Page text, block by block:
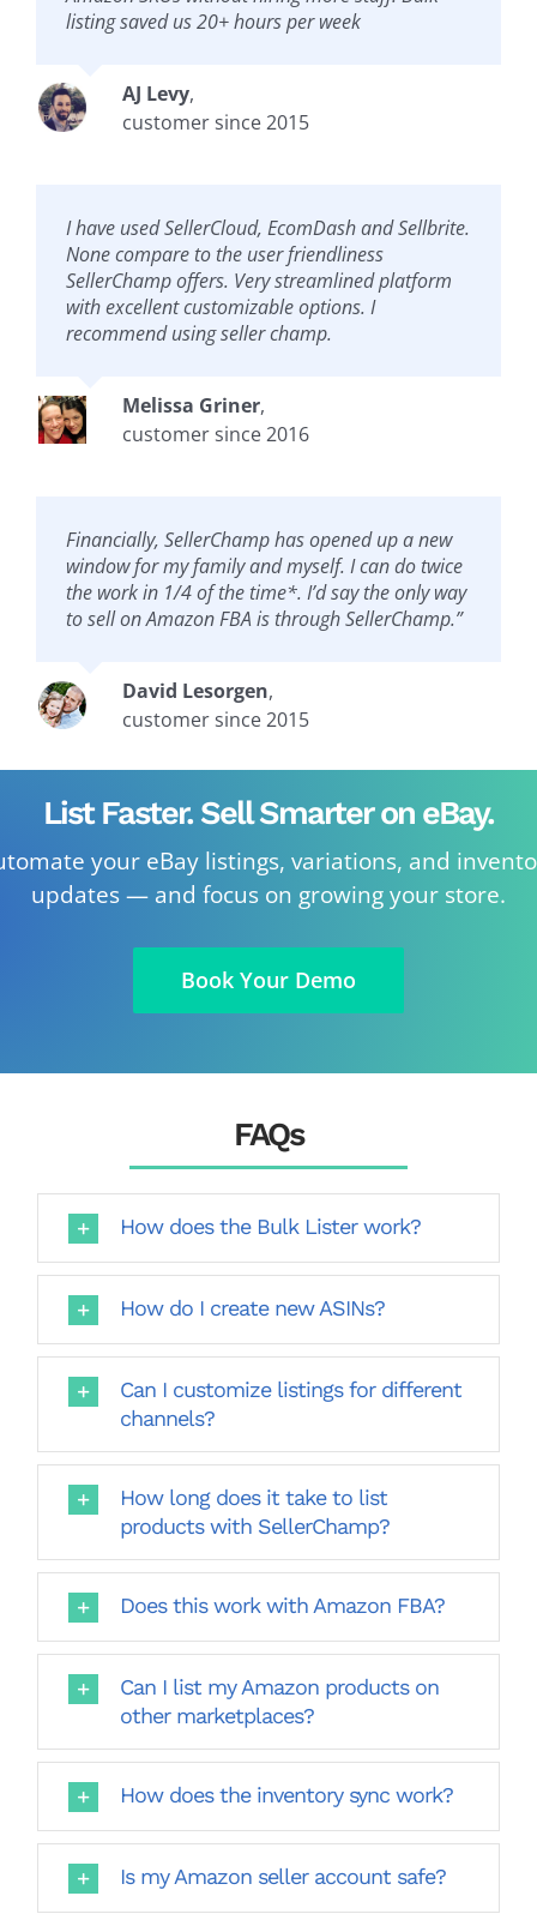
listing saved us 20+ hours per week
AJ Levy,
customer since 2015
I have used SellerCloud, EcomDash and Sellbrite.
None compare to the user friendliness
SellerChamp offers. Very streamlined platform
with excellent customizable options. I
recommend using seller champ.
Melissa Griner,
customer since 2016
Financially, SellerChamp has opened up a new
window for my family and myself. I can do twice
the work in 1/4 of the time*. I’d say the only way
to sell on Amazon FBA is through SellerChamp.”
David Lesorgen,
customer since 2015
List Faster. Sell Smarter on eBay.
your eBay listings, variations, and
updates — and focus on growing your store.
Book Your Demo
FAQs
How does the Bulk Lister work?
How do I create new ASINs?
Can I customize listings for different
channels?
How long does it take to list
products with SellerChamp?
Does this work with Amazon FBA?
Can I list my Amazon products on
other marketplaces?
How does the inventory sync work?
Is my Amazon seller account safe?